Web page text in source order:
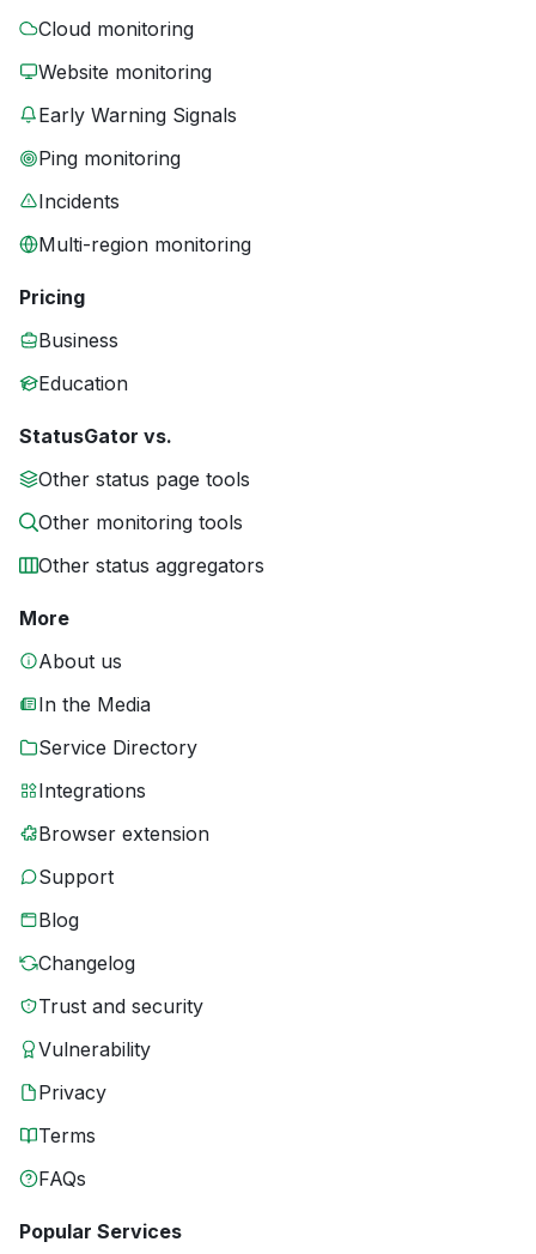
Cloud monitoring
Website monitoring
Early Warning Signals
Ping monitoring
Incidents
Multi-region monitoring
Pricing
Business
Education
StatusGator vs.
Other status page tools
Other monitoring tools
Other status aggregators
More
About us
In the Media
Service Directory
Integrations
Browser extension
Support
Blog
Changelog
Trust and security
Vulnerability
Privacy
Terms
FAQs
Popular Services